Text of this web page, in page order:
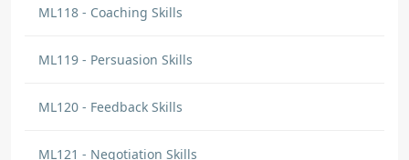
ML118 - Coaching Skills
ML119 - Persuasion Skills
ML120 - Feedback Skills
ML121 - Negotiation Skills